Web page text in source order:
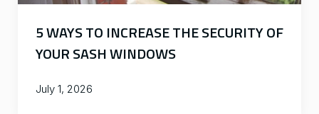
5 WAYS TO INCREASE THE SECURITY OF
YOUR SASH WINDOWS
July 1, 2026